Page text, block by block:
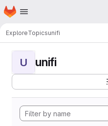
Skip to main content
Homepage
ExploreTopicsunifi
U unifi